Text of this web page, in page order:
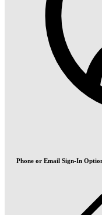
Phone or Email Sign-In